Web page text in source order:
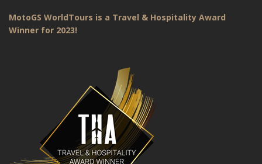
MotoGS WorldTours is a Travel & Hospitality Award
Winner for 2023!